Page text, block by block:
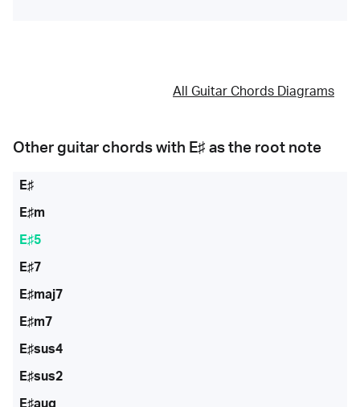
All Guitar Chords Diagrams
Other guitar chords with E♯ as the root note
E♯
E♯m
E♯5
E♯7
E♯maj7
E♯m7
E♯sus4
E♯sus2
E♯aug